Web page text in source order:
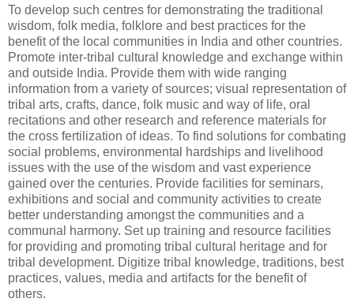
To develop such centres for demonstrating the traditional
wisdom, folk media, folklore and best practices for the
benefit of the local communities in India and other countries.
Promote inter-tribal cultural knowledge and exchange within
and outside India. Provide them with wide ranging
information from a variety of sources; visual representation of
tribal arts, crafts, dance, folk music and way of life, oral
recitations and other research and reference materials for
the cross fertilization of ideas. To find solutions for combating
social problems, environmental hardships and livelihood
issues with the use of the wisdom and vast experience
gained over the centuries. Provide facilities for seminars,
exhibitions and social and community activities to create
better understanding amongst the communities and a
communal harmony. Set up training and resource facilities
for providing and promoting tribal cultural heritage and for
tribal development. Digitize tribal knowledge, traditions, best
practices, values, media and artifacts for the benefit of
others.